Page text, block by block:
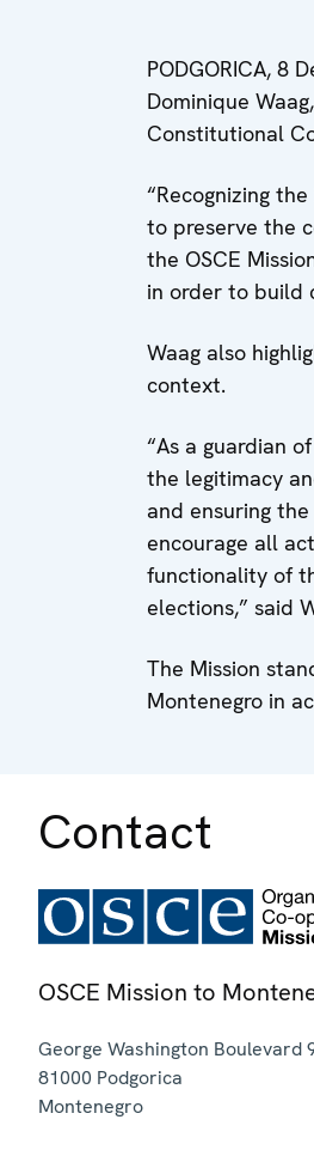
PODGORICA, 8
Dominique
Constitutional
“Recognizing
to preserve the
the OSCE
in order to build
Waag also
context.
“As a guardian
the legitimacy
and ensuring
encourage all
functionality of
elections,” said
The Mission
Montenegro in
Contact
OSCE Mission to
George Washington Boulevard
81000 Podgorica
Montenegro